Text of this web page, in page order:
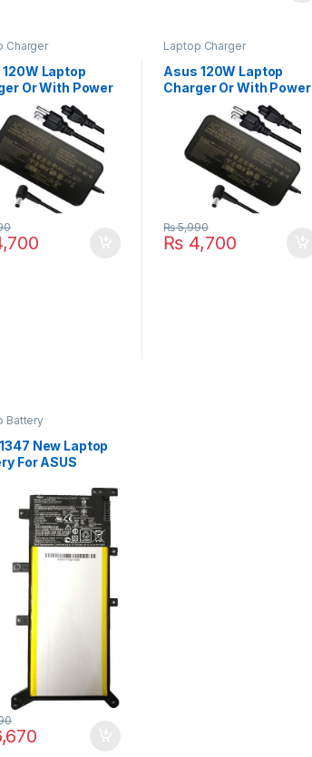
Charger
Laptop
Or With Power
Cord For ROG
GL552VW
GL752VW
N550JK
ZX53VW
G56JK Series
Laptop Charger
Asus 120W Laptop
Charger Or With Power
Supply Cord For
Zenbook Pro N550
N550J N550JX ZX53
ZX53V ZX53VW
ZX53VD ZX53VE
GL752VW GL552VW
₨ 4,700
₨5,990
Battery
New Laptop
For ASUS
X555LP Series
2ICP4/63/134,
1